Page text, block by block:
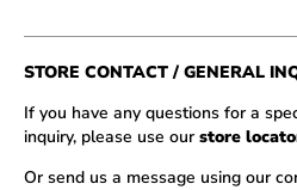
STORE CONTACT / GENERAL
If you have any questions for a
inquiry, please use our store
Or send us a message using our